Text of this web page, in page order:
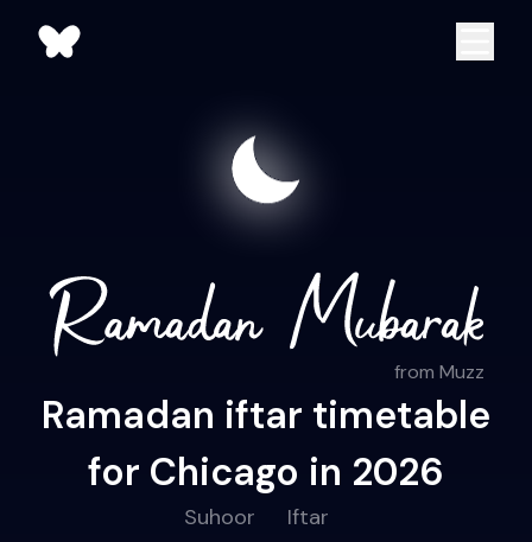
from Muzz
Ramadan iftar timetable
for Chicago in 2026
Suhoor Iftar